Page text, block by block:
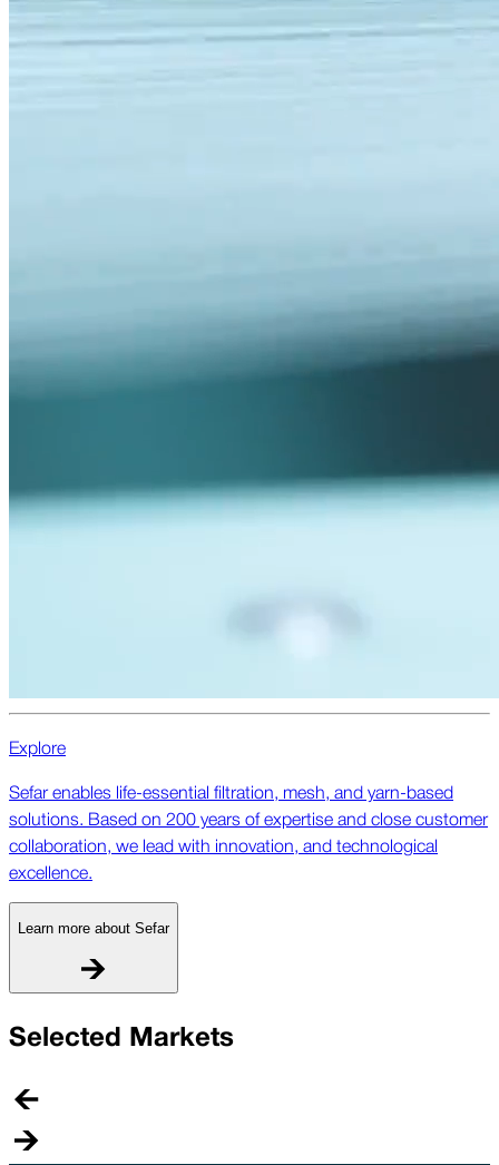
Explore
Sefar enables life-essential filtration, mesh, and yarn-based
solutions. Based on 200 years of expertise and close customer
collaboration, we lead with innovation, and technological
excellence.
Learn more about Sefar
Selected Markets